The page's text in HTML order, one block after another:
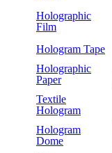
Holographic
Film
Hologram Tape
Holographic
Paper
Textile
Hologram
Hologram
Dome